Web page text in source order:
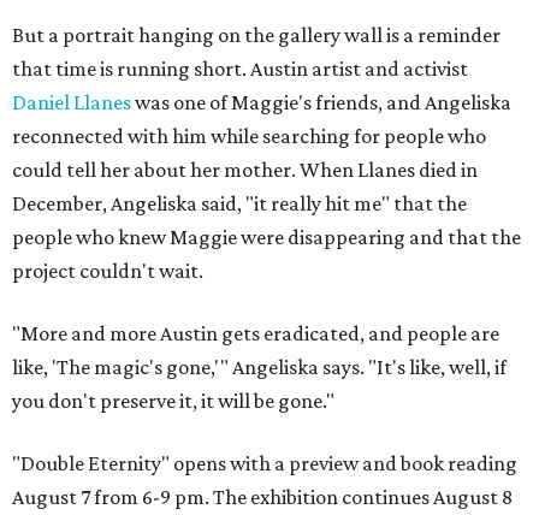
But a portrait hanging on the gallery wall is a reminder
that time is running short. Austin artist and activist
Daniel Llaneswas one of Maggie's friends, and Angeliska
reconnected with him while searching for people who
could tell her about her mother. When Llanes died in
December, Angeliska said, "it really hit me" that the
people who knew Maggie were disappearing and that the
project couldn't wait.
"More and more Austin gets eradicated, and people are
like, 'The magic's gone,'" Angeliska says. "It's like, well, if
you don't preserve it, it will be gone."
"Double Eternity" opens with a preview and book reading
August 7 from 6-9 pm. The exhibition continues August 8